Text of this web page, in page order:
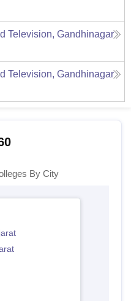
Television, Gandhinagar
Television, Gandhinagar
By City